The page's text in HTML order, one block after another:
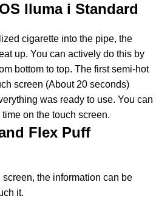
Iluma i Standard
cigarette into the pipe, the
up. You can actively do this by
bottom to top. The first semi-hot
screen (About 20 seconds)
was ready to use. You can
on the touch screen.
Flex Puff
the information can be
it.